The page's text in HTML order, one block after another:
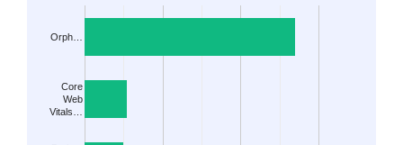
Orph…
Core
Web
Vitals…